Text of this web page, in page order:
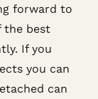
forward to
the best
If you
you can
can